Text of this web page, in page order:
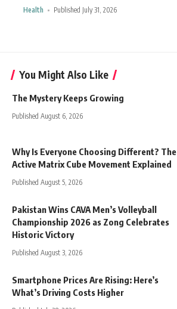
Health Published July 31, 2026
You Might Also Like
The Mystery Keeps Growing
Published August 6, 2026
Why Is Everyone Choosing Different? The
Active Matrix Cube Movement Explained
Published August 5, 2026
Pakistan Wins CAVA Men’s Volleyball
Championship 2026 as Zong Celebrates
Historic Victory
Published August 3, 2026
Smartphone Prices Are Rising: Here’s
What’s Driving Costs Higher